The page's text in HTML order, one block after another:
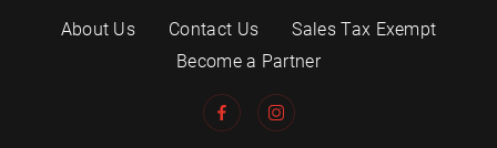
About Us Contact Us
Sales Tax Exempt
Become a Partner